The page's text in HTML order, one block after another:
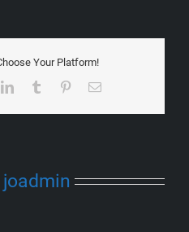
Schools
Your Platform!
LinkedInTumblr PinterestEmail
joadmin